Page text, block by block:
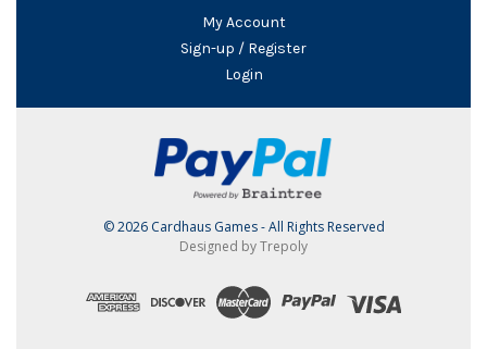
My Account
Sign-up / Register
Login
© 2026 Cardhaus Games - All Rights Reserved
Designed by Trepoly